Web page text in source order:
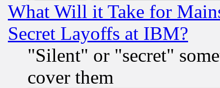
What Will it Take for
Secret Layoffs at IBM?
"Silent" or "secret"
cover them